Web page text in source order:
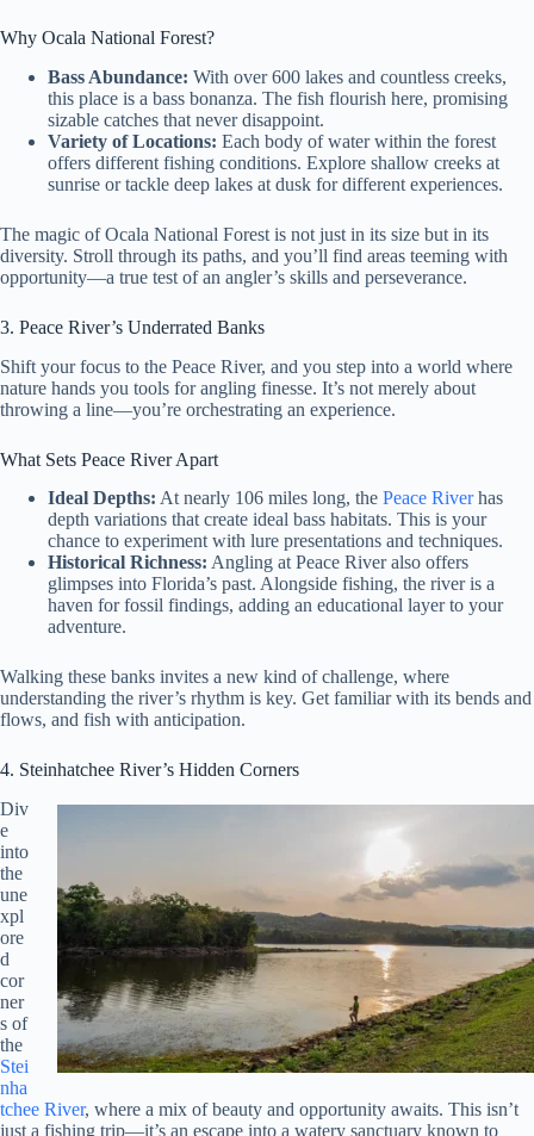
Why Ocala National Forest?
Bass Abundance: With over 600 lakes and countless creeks,
this place is a bass bonanza. The fish flourish here, promising
sizable catches that never disappoint.
Variety of Locations: Each body of water within the forest
offers different fishing conditions. Explore shallow creeks at
sunrise or tackle deep lakes at dusk for different experiences.
The magic of Ocala National Forest is not just in its size but in its
diversity. Stroll through its paths, and you’ll find areas teeming with
opportunity—a true test of an angler’s skills and perseverance.
3. Peace River’s Underrated Banks
Shift your focus to the Peace River, and you step into a world where
nature hands you tools for angling finesse. It’s not merely about
throwing a line—you’re orchestrating an experience.
What Sets Peace River Apart
Ideal Depths: At nearly 106 miles long, the Peace Riverhas
depth variations that create ideal bass habitats. This is your
chance to experiment with lure presentations and techniques.
Historical Richness: Angling at Peace River also offers
glimpses into Florida’s past. Alongside fishing, the river is a
haven for fossil findings, adding an educational layer to your
adventure.
Walking these banks invites a new kind of challenge, where
understanding the river’s rhythm is key. Get familiar with its bends and
flows, and fish with anticipation.
4. Steinhatchee River’s Hidden Corners
Div
e
into
the
une
xpl
ore
d
cor
ner
s of
the
Stei
nha
tchee River, where a mix of beauty and opportunity awaits. This isn’t
just a fishing trip—it’s an escape into a watery sanctuary known to